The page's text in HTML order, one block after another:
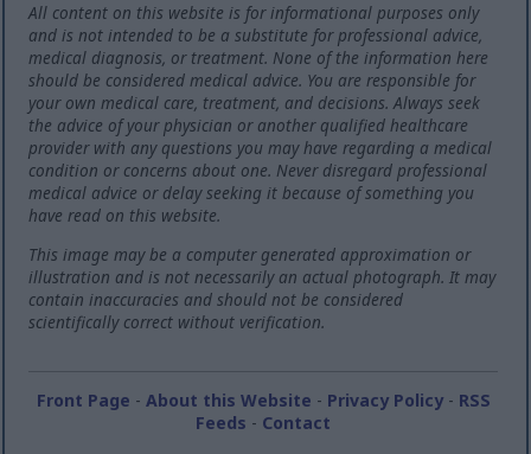
All content on this website is for informational purposes only
and is not intended to be a substitute for professional advice,
medical diagnosis, or treatment. None of the information here
should be considered medical advice. You are responsible for
your own medical care, treatment, and decisions. Always seek
the advice of your physician or another qualified healthcare
provider with any questions you may have regarding a medical
condition or concerns about one. Never disregard professional
medical advice or delay seeking it because of something you
have read on this website.
This image may be a computer generated approximation or
illustration and is not necessarily an actual photograph. It may
contain inaccuracies and should not be considered
scientifically correct without verification.
Front Page - About this Website - Privacy Policy- RSS
Feeds - Contact